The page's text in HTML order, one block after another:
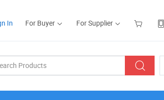
In For Buyer For Supplier